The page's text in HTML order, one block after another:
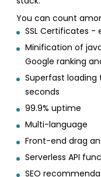
You can count
SSL Certificates -
Minification of
Google ranking
Superfast loading
seconds
99.9% uptime
Multi-language
Front-end drag
Serverless API
SEO